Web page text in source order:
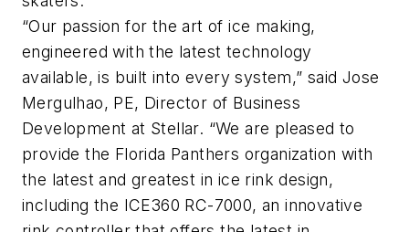
“Our passion for the art of ice making,
engineered with the latest technology
available, is built into every system,” said Jose
Mergulhao, PE, Director of Business
Development at Stellar. “We are pleased to
provide the Florida Panthers organization with
the latest and greatest in ice rink design,
including the ICE360 RC-7000, an innovative